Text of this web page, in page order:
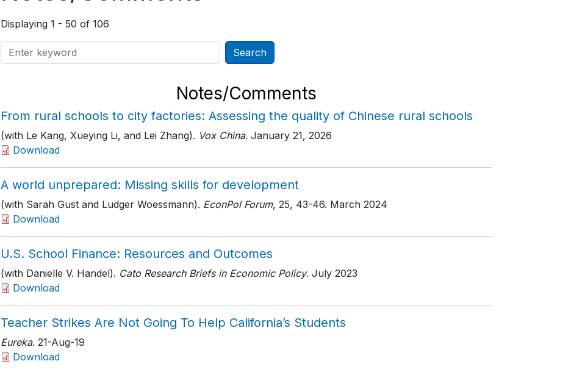
Displaying 1 - 50 of 106
Notes/Comments
From rural schools to city factories: Assessing the quality of Chinese rural schools
(with Le Kang, Xueying Li, and Lei Zhang). Vox China. January 21, 2026
Download
A world unprepared: Missing skills for development
(with Sarah Gust and Ludger Woessmann). EconPol Forum, 25, 43-46. March 2024
Download
U.S. School Finance: Resources and Outcomes
(with Danielle V. Handel). Cato Research Briefs in Economic Policy. July 2023
Download
Teacher Strikes Are Not Going To Help California’s Students
Eureka. 21-Aug-19
Download